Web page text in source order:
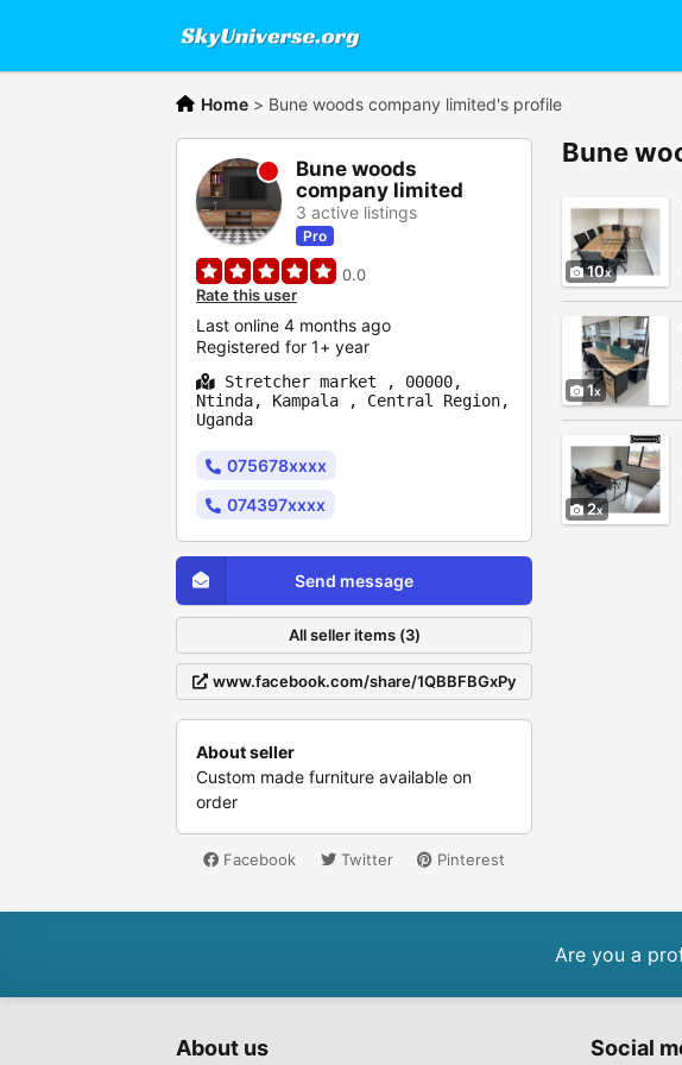
Home > Bune woods company limited's profile
Bune woods
company limited
3 active listings
Pro
0.0
Rate this user
Last online 4 months ago
Registered for 1+ year
Stretcher market , 00000,
Ntinda, Kampala , Central Region,
Uganda
075678xxxx
074397xxxx
Send message
All seller items (3)
www.facebook.com/share/1QBBFBGxPy
About seller
Custom made furniture available on
order
Facebook Twitter Pinterest
Bune
10
1
2
Are you a
About us Social